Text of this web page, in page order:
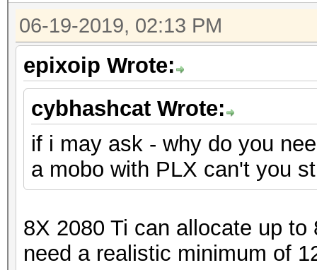
06-19-2019, 02:13 PM
epixoip Wrote:
cybhashcat Wrote:
if i may ask - why do you
a mobo with PLX can't you
8X 2080 Ti can allocate up
need a realistic minimum of